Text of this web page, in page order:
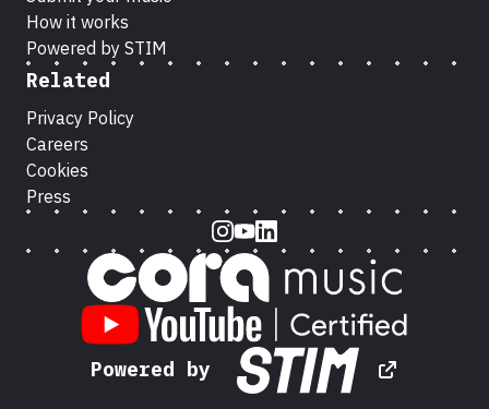
How it works
Powered by STIM
Related
Privacy Policy
Careers
Cookies
Press
Instagram
Youtube
LinkedIn
Powered by